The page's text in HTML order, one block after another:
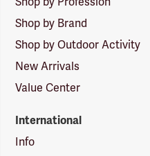
Shop by Brand
Shop by Outdoor Activity
New Arrivals
Value Center
International
Info